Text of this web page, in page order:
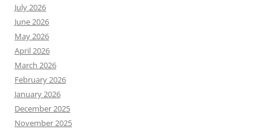
July 2026
June 2026
May 2026
April 2026
March 2026
February 2026
January 2026
December 2025
November 2025